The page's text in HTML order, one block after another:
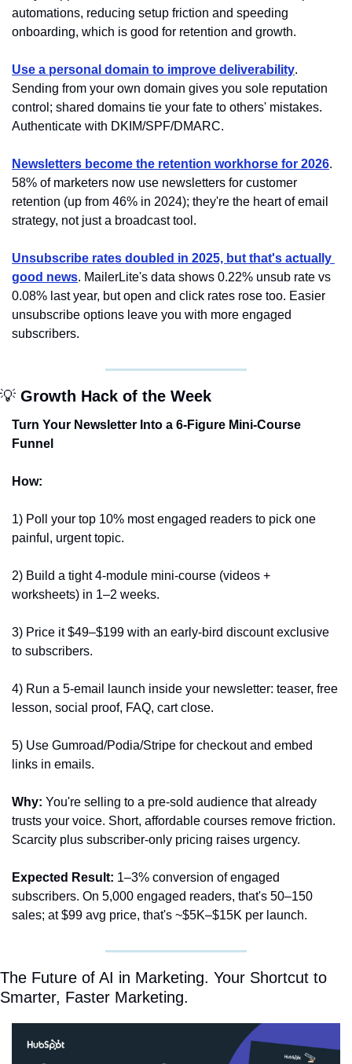
automations, reducing setup friction and speeding
onboarding, which is good for retention and growth.
Use a personal domain to improve deliverability.
Sending from your own domain gives you sole reputation
control; shared domains tie your fate to others' mistakes.
Authenticate with DKIM/SPF/DMARC.
Newsletters become the retention workhorse for 2026.
58% of marketers now use newsletters for customer
retention (up from 46% in 2024); they're the heart of email
strategy, not just a broadcast tool.
Unsubscribe rates doubled in 2025, but that's actually
good news. MailerLite's data shows 0.22% unsub rate vs
0.08% last year, but open and click rates rose too. Easier
unsubscribe options leave you with more engaged
subscribers.
💡 Growth Hack of the Week
Turn Your Newsletter Into a 6-Figure Mini-Course
Funnel
How:
1) Poll your top 10% most engaged readers to pick one
painful, urgent topic.
2) Build a tight 4-module mini-course (videos +
worksheets) in 1–2 weeks.
3) Price it $49–$199 with an early-bird discount exclusive
to subscribers.
4) Run a 5-email launch inside your newsletter: teaser, free
lesson, social proof, FAQ, cart close.
5) Use Gumroad/Podia/Stripe for checkout and embed
links in emails.
Why: You're selling to a pre-sold audience that already
trusts your voice. Short, affordable courses remove friction.
Scarcity plus subscriber-only pricing raises urgency.
Expected Result: 1–3% conversion of engaged
subscribers. On 5,000 engaged readers, that's 50–150
sales; at $99 avg price, that's ~$5K–$15K per launch.
The Future of AI in Marketing. Your Shortcut to
Smarter, Faster Marketing.